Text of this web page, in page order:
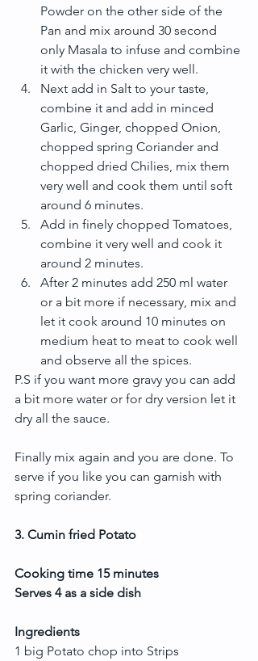
Powder on the other side of the
Pan and mix around 30 second
only Masala to infuse and combine
it with the chicken very well.
Next add in Salt to your taste,
combine it and add in minced
Garlic, Ginger, chopped Onion,
chopped spring Coriander and
chopped dried Chilies, mix them
very well and cook them until soft
around 6 minutes.
Add in finely chopped Tomatoes,
combine it very well and cook it
around 2 minutes.
After 2 minutes add 250 ml water
or a bit more if necessary, mix and
let it cook around 10 minutes on
medium heat to meat to cook well
and observe all the spices.
P.S if you want more gravy you can add
a bit more water or for dry version let it
dry all the sauce.
Finally mix again and you are done. To
serve if you like you can garnish with
spring coriander.
3. Cumin fried Potato
Cooking time 15 minutes
Serves 4 as a side dish
Ingredients
1 big Potato chop into Strips